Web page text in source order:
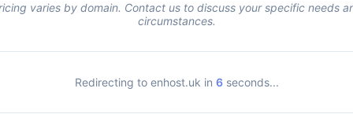
varies by domain. Contact us to discuss your specific needs
circumstances.
Redirecting to enhost.uk in 6seconds...